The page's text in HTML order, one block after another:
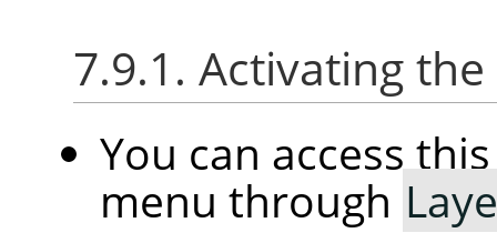
7.9.1. Activating
You can access
menu through